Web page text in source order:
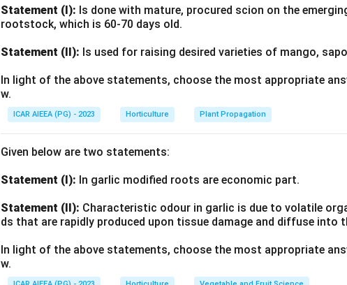
Download Solution in PDF
Statement (I): Is done with mature, procured scion on the
rootstock, which is 60-70 days old.
Statement (II): Is used for raising desired varieties of mango,
In light of the above statements, choose the most appropriate
w.
ICAR AIEEA (PG) - 2023 Horticulture Plant Propagation
Given below are two statements:
Statement (I): In garlic modified roots are economic part.
Statement (II): Characteristic odour in garlic is due to volatile
ds that are rapidly produced upon tissue damage and diffuse into
In light of the above statements, choose the most appropriate
w.